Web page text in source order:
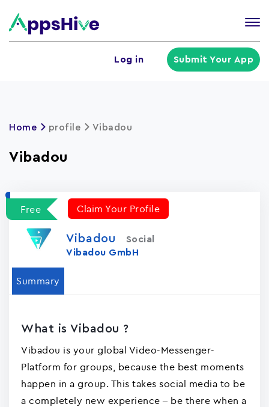
Log in Submit Your App
Home profile Vibadou
Vibadou
Free Claim Your Profile
Vibadou
Social
Vibadou GmbH
Summary
What is Vibadou ?
Vibadou is your global Video-Messenger-
Platform for groups, because the best moments
happen in a group. This takes social media to be
a completely new experience – be there when a